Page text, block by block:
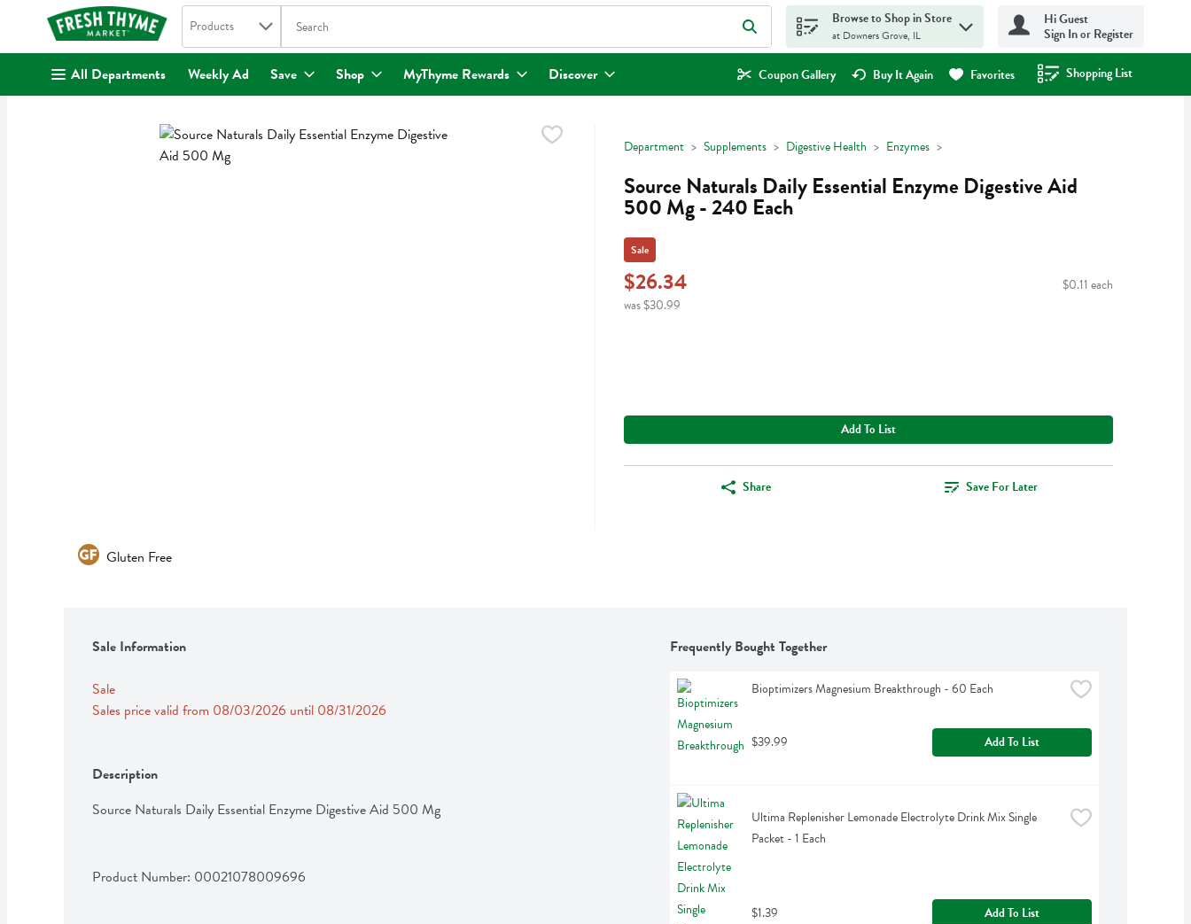
. Search in
Products The following text field is used to search for items. Type your search term to find items.
Browse to Shop in Store
at Downers Grove, IL
Hi Guest
Sign In or Register
All Departments Weekly Ad Save Shop MyThyme Rewards Discover Coupon Gallery Buy It Again Favorites Shopping List
.
Department Supplements Digestive Health Enzymes
Source Naturals Daily Essential Enzyme Digestive Aid
500 Mg - 240 Each
Sale
$26.34
was $30.99
$0.11 each
Add To List
Share Save For Later
Gluten Free
Sale Information
Sale
Sales price valid from 08/03/2026 until 08/31/2026
Description
Source Naturals Daily Essential Enzyme Digestive Aid 500 Mg
Product Number: 00021078009696
Frequently Bought Together
Bioptimizers Magnesium Breakthrough - 60 Each
$39.99 Add To List
Ultima Replenisher Lemonade Electrolyte Drink Mix Single
Packet - 1 Each
$1.39 Add To List